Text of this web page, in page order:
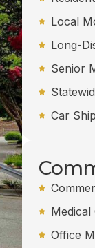
Local
Long-
Senior
Car
Medical
Office